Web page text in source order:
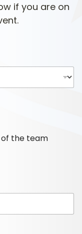
if you are on
of the team